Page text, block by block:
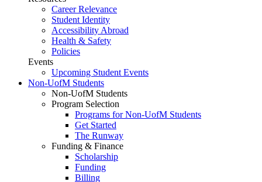
Career Relevance
Student Identity
Accessibility Abroad
Health & Safety
Policies
Events
Upcoming Student Events
Non-UofM Students
Non-UofM Students
Program Selection
Programs for Non-UofM Students
Get Started
The Runway
Funding & Finance
Scholarship
Funding
Billing